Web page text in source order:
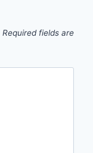
Required fields are